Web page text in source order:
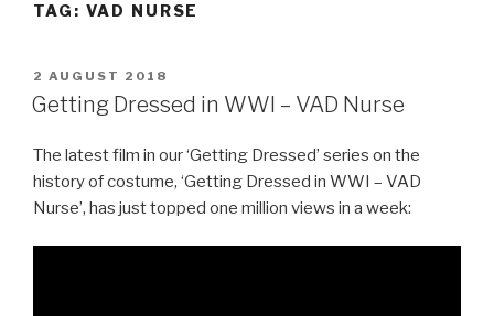
TAG: VAD NURSE
POSTED
ON
2 AUGUST 2018
Getting Dressed in WWI – VAD Nurse
The latest film in our ‘Getting Dressed’ series on the
history of costume, ‘Getting Dressed in WWI – VAD
Nurse’, has just topped one million views in a week: